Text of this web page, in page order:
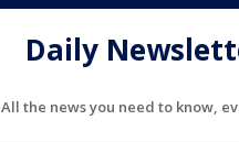
Daily
All the news you need to know,